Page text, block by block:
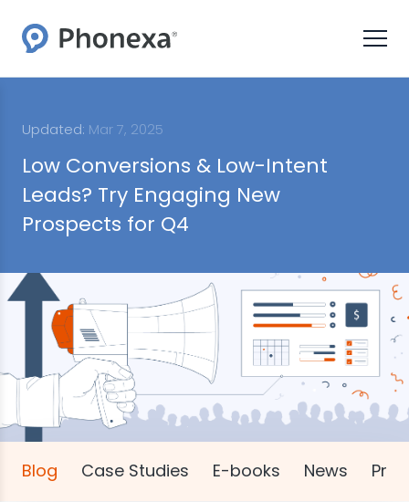
Updated: Mar 7, 2025
Low Conversions & Low-Intent
Leads? Try Engaging New
Prospects for Q4
Blog Case Studies E-books News